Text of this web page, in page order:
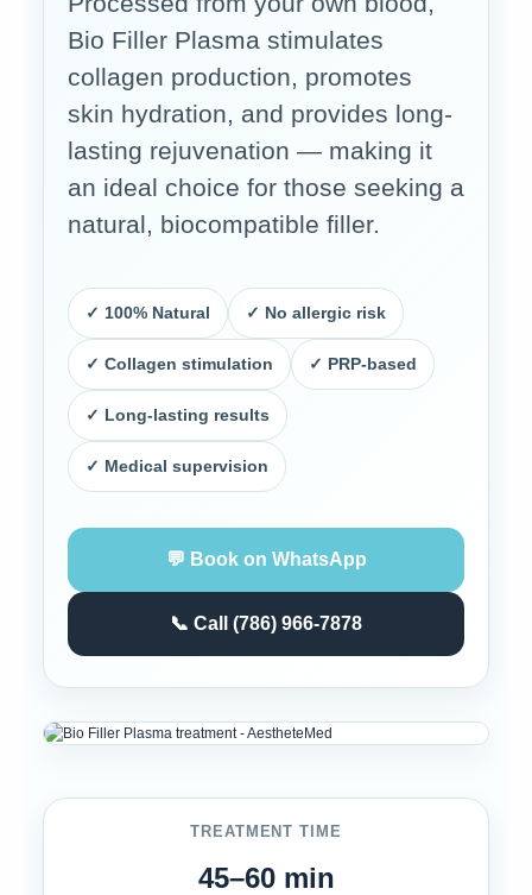
Bio Filler Plasma stimulates
collagen production, promotes
skin hydration, and provides long-
lasting rejuvenation — making it
an ideal choice for those seeking a
natural, biocompatible filler.
✓ 100% Natural ✓ No allergic risk
✓ Collagen stimulation ✓ PRP-based
✓ Long-lasting results
✓ Medical supervision
💬 Book on WhatsApp
📞 Call (786) 966-7878
TREATMENT TIME
45–60 min